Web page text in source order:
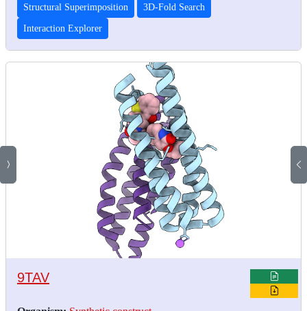
Structural Superimposition 3D-Fold Search
Interaction Explorer
9TAV